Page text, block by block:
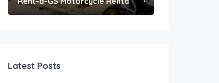
Latest Posts